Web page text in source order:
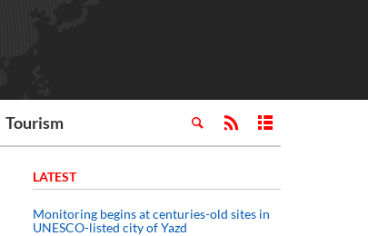
Tourism
LATEST
Monitoring begins at centuries-old sites in
UNESCO-listed city of Yazd